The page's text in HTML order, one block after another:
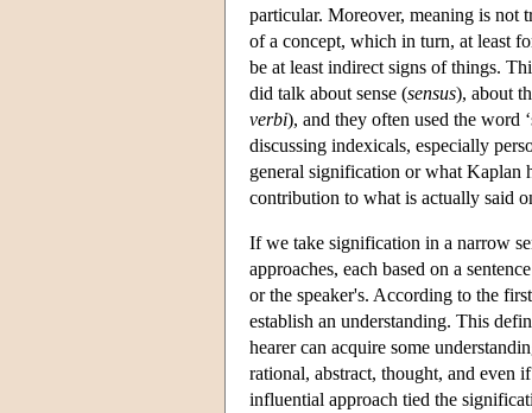
particular. Moreover, meaning is not
of a concept, which in turn, at least
be at least indirect signs of things.
did talk about sense (sensus), about
verbi), and they often used the word
discussing indexicals, especially
general signification or what Kaplan
contribution to what is actually said
If we take signification in a narrow
approaches, each based on a
or the speaker's. According to the
establish an understanding. This
hearer can acquire some
rational, abstract, thought, and even
influential approach tied the